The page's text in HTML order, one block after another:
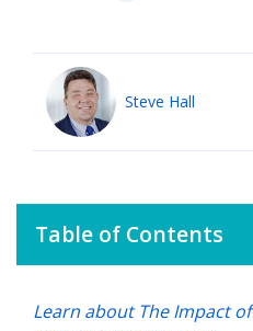
Steve Hall
Table of Contents
The Challenges of
Learn about The Impact